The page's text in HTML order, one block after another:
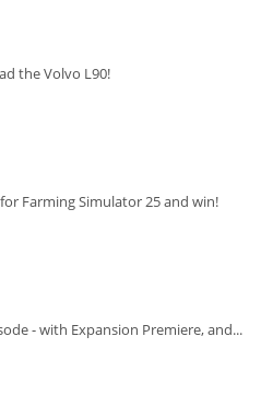
the Volvo L90!
Farming Simulator 25 and win!
- with Expansion Premiere, and...